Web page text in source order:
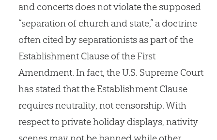
and concerts does not violate the supposed
“separation of church and state,” a doctrine
often cited by separationists as part of the
Establishment Clause of the First
Amendment. In fact, the U.S. Supreme Court
has stated that the Establishment Clause
requires neutrality, not censorship. With
respect to private holiday displays, nativity